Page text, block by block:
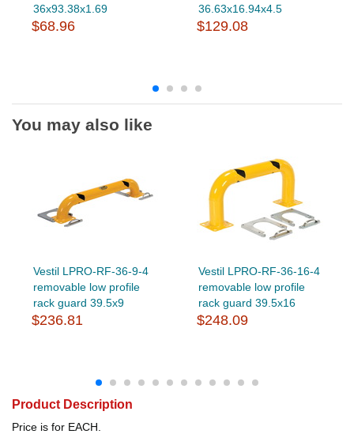
36x93.38x1.69
$68.96
36.63x16.94x4.5
$129.08
You may also like
Vestil LPRO-RF-36-9-4
removable low profile
rack guard 39.5x9
$236.81
Vestil LPRO-RF-36-16-4
removable low profile
rack guard 39.5x16
$248.09
Product Description
Price is for EACH.